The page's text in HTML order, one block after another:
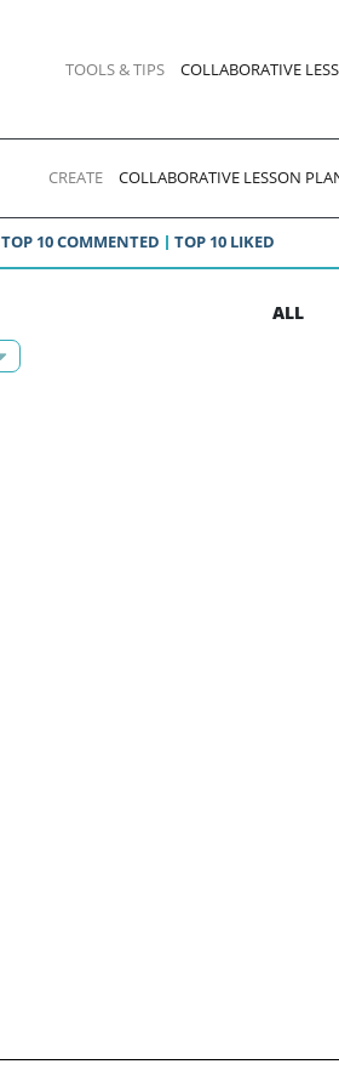
TOOLS & TIPS COLLABORATIVE
CREATE COLLABORATIVE LESSON
TOP 10 COMMENTED TOP 10 LIKED
ALL